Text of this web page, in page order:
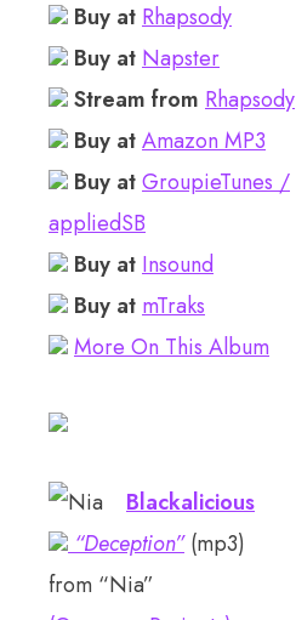
Buy at Rhapsody
Buy at Napster
Stream from Rhapsody
Buy atAmazon MP3
Buy atGroupieTunes /
appliedSB
Buy at Insound
Buy at mTraks
More On This Album
Blackalicious
“Deception”(mp3)
from “Nia”